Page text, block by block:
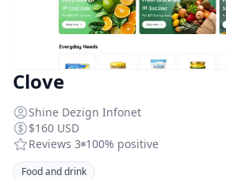
Clove
Shine Dezign Infonet
$160 USD
Reviews 3 100% positive
Food and drink